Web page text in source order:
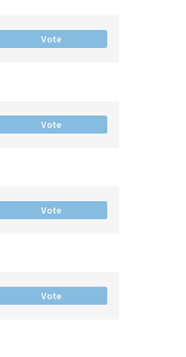
Vote
Vote
Vote
Vote